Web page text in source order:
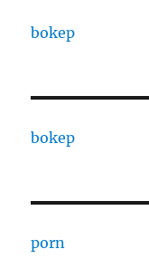
bokep
bokep
porn